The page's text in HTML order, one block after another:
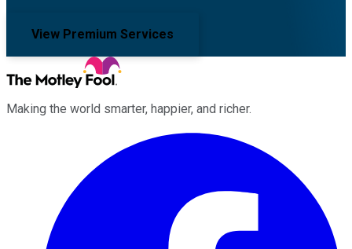
View Premium Services
Making the world smarter, happier, and richer.